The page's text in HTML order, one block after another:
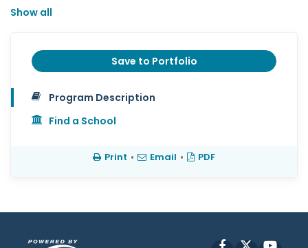
Show all
Save to Portfolio
Program Description
Find a School
Print • Email • PDF